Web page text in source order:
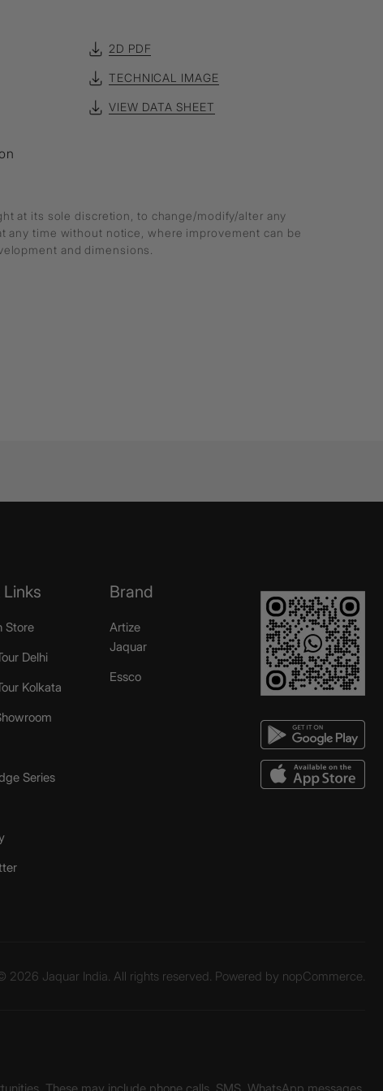
2D PDF
TECHNICAL IMAGE
VIEW DATA SHEET
at its sole discretion, to change/modify/alter any
any time without notice, where improvement can be
and dimensions.
Store
Delhi
Kolkata
Series
Brand
Artize
Jaquar
Essco
2026 Jaquar India. All rights reserved. Powered by nopCommerce.